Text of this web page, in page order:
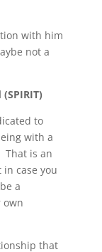
with him
not a
to
with a
That is an
case you
a
own
that